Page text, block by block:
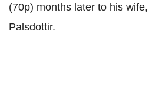
(70p) months later to his
Palsdottir.